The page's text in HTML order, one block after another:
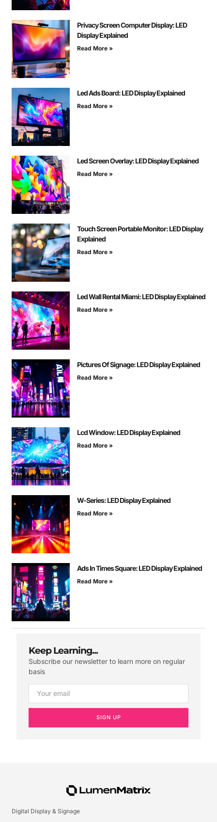
Privacy Screen Computer Display: LED
Display Explained
Read More »
Led Ads Board: LED Display Explained
Read More »
Led Screen Overlay: LED Display Explained
Read More »
Touch Screen Portable Monitor: LED Display
Explained
Read More »
Led Wall Rental Miami: LED Display Explained
Read More »
Pictures Of Signage: LED Display Explained
Read More »
Lcd Window: LED Display Explained
Read More »
W-Series: LED Display Explained
Read More »
Ads In Times Square: LED Display Explained
Read More »
Keep Learning...
Subscribe our newsletter to learn more on regular
basis
SIGN UP
Digital Display & Signage